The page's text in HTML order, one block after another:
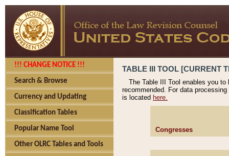
!!! CHANGE NOTICE !!!
Search & Browse
Currency and Updating
Classification Tables
Popular Name Tool
Other OLRC Tables and Tools
TABLE III TOOL [CURRENT
The Table III Tool enables you
recommended. For data
is located here.
Congresses